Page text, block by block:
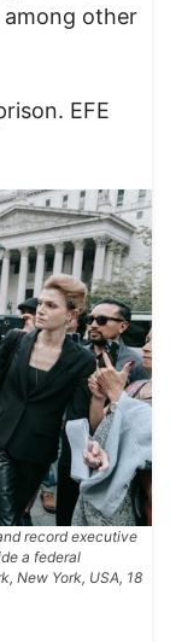
other
EFE
record executive
a federal
New York, USA, 18